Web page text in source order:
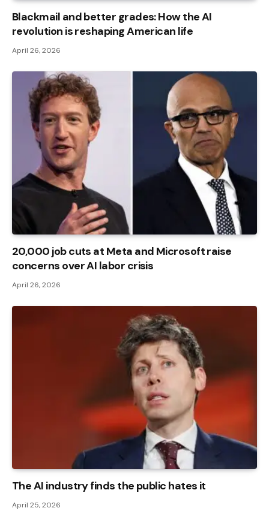
Blackmail and better grades: How the AI ​​
revolution is reshaping American life
April 26, 2026
20,000 job cuts at Meta and Microsoft raise
concerns over AI labor crisis
April 26, 2026
The AI ​​industry finds the public hates it
April 25, 2026